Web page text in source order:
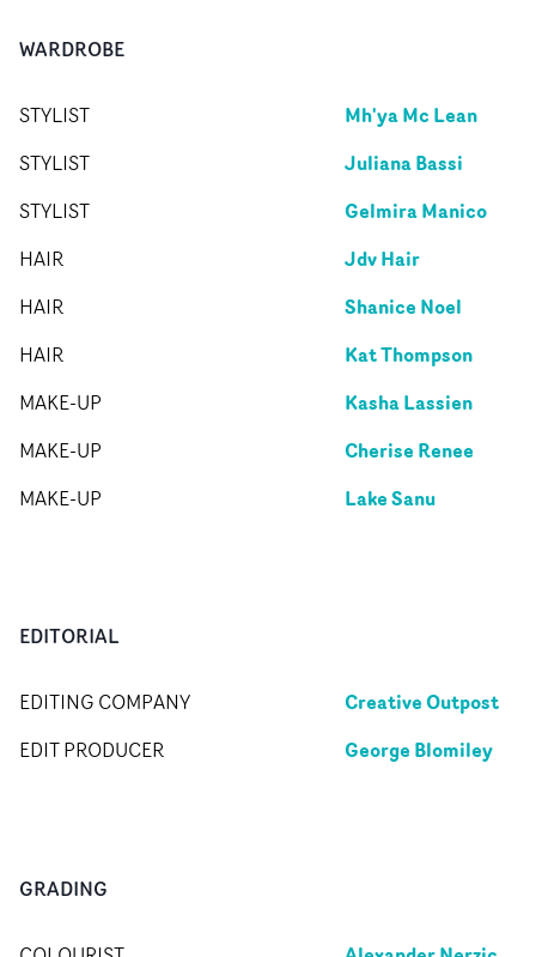
WARDROBE
STYLIST Mh'ya Mc Lean
STYLIST Juliana Bassi
STYLIST Gelmira Manico
HAIR Jdv Hair
HAIR Shanice Noel
HAIR Kat Thompson
MAKE-UP Kasha Lassien
MAKE-UP Cherise Renee
MAKE-UP Lake Sanu
EDITORIAL
EDITING COMPANY Creative Outpost
EDIT PRODUCER George Blomiley
GRADING